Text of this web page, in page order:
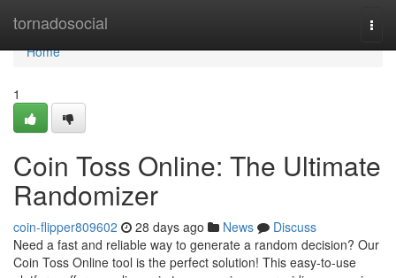
tornadosocial
Home
Home
1
Coin Toss Online: The Ultimate
Randomizer
coin-flipper809602 28 days ago News
Discuss
Need a fast and reliable way to generate a random decision? Our
Coin Toss Online tool is the perfect solution! This easy-to-use